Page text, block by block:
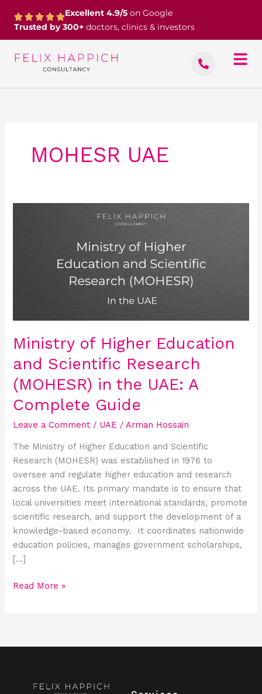
Excellent 4.9/5 on Google
Trusted by 300+ doctors, clinics & investors
MOHESR UAE
Ministry of Higher Education
and Scientific Research
(MOHESR) in the UAE: A
Complete Guide
Leave a Comment / UAE /Arman Hossain
The Ministry of Higher Education and Scientific
Research (MOHESR) was established in 1976 to
oversee and regulate higher education and research
across the UAE. Its primary mandate is to ensure that
local universities meet international standards, promote
scientific research, and support the development of a
knowledge-based economy. It coordinates nationwide
education policies, manages government scholarships,
[…]
in
the
UAE:
A
Complete
Guide
Read More »